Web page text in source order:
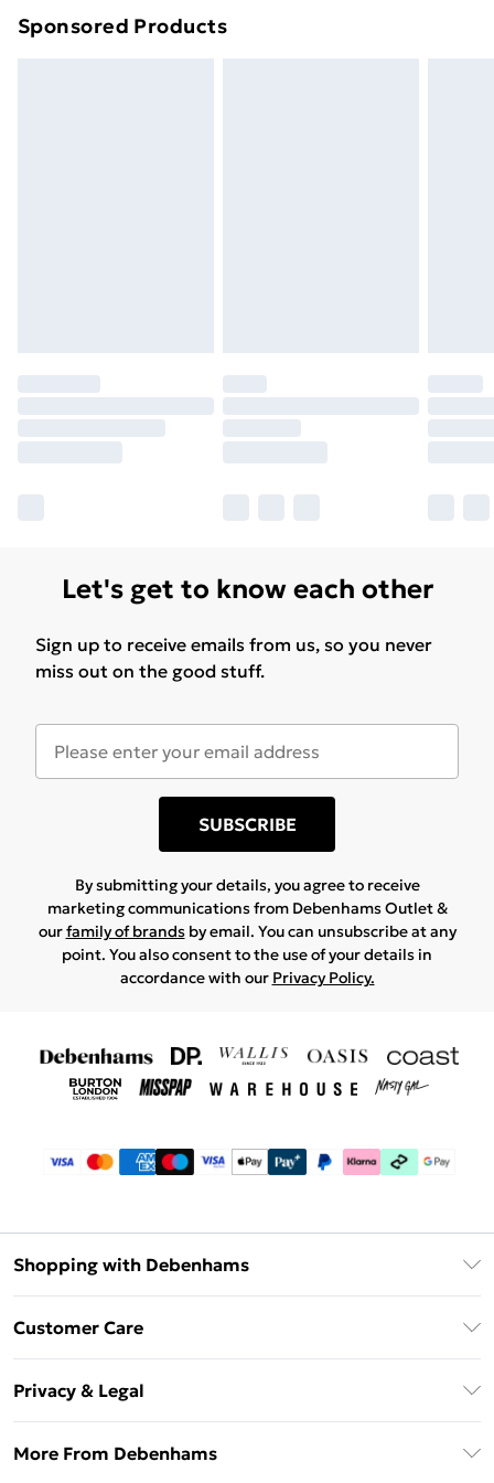
Sponsored Products
Let's get to know each other
Sign up to receive emails from us, so you never
miss out on the good stuff.
SUBSCRIBE
By submitting your details, you agree to receive
marketing communications from Debenhams Outlet &
ourfamily of brandsby email. You can unsubscribe at any
point. You also consent to the use of your details in
accordance with our Privacy Policy.
Shopping with Debenhams
Klarna
Customer Care
Delivery Information
Privacy & Legal
More From Debenhams